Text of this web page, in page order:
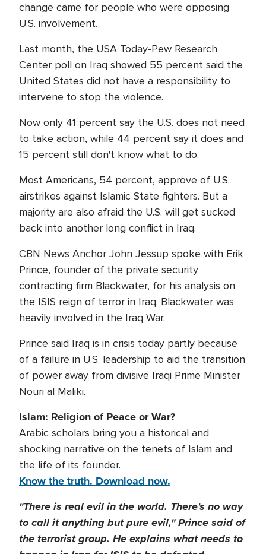
change came for people who were opposing
U.S. involvement.
Last month, the USA Today-Pew Research
Center poll on Iraq showed 55 percent said the
United States did not have a responsibility to
intervene to stop the violence.
Now only 41 percent say the U.S. does not need
to take action, while 44 percent say it does and
15 percent still don't know what to do.
Most Americans, 54 percent, approve of U.S.
airstrikes against Islamic State fighters. But a
majority are also afraid the U.S. will get sucked
back into another long conflict in Iraq.
CBN News Anchor John Jessup spoke with Erik
Prince, founder of the private security
contracting firm Blackwater, for his analysis on
the ISIS reign of terror in Iraq. Blackwater was
heavily involved in the Iraq War.
Prince said Iraq is in crisis today partly because
of a failure in U.S. leadership to aid the transition
of power away from divisive Iraqi Prime Minister
Nouri al Maliki.
Islam: Religion of Peace or War?
Arabic scholars bring you a historical and
shocking narrative on the tenets of Islam and
the life of its founder.
Know the truth. Download now.
"There is real evil in the world. There's no way
to call it anything but pure evil," Prince said of
the terrorist group. He explains what needs to